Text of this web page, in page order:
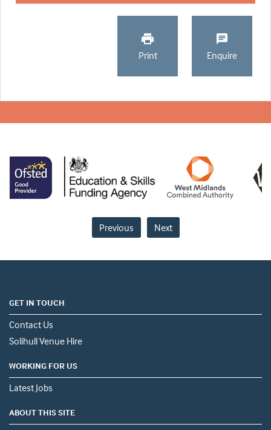
Print Enquire
Previous Next
GET IN TOUCH
Contact Us
Solihull Venue Hire
WORKING FOR US
Latest Jobs
ABOUT THIS SITE